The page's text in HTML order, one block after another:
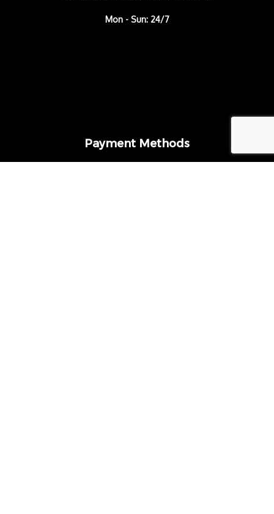
Mon - Sun: 24/7
Payment Methods